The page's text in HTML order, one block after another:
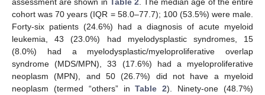
cohort was 70 years (IQR = 58.0–77.7); 100 (53.5%) were male.
Forty-six patients (24.6%) had a diagnosis of acute myeloid
leukemia, 43 (23.0%) had myelodysplastic syndromes, 15
(8.0%) had a myelodysplastic/myeloproliferative overlap
syndrome (MDS/MPN), 33 (17.6%) had a myeloproliferative
neoplasm (MPN), and 50 (26.7%) did not have a myeloid
neoplasm (termed “others” inTable 2). Ninety-one (48.7%)